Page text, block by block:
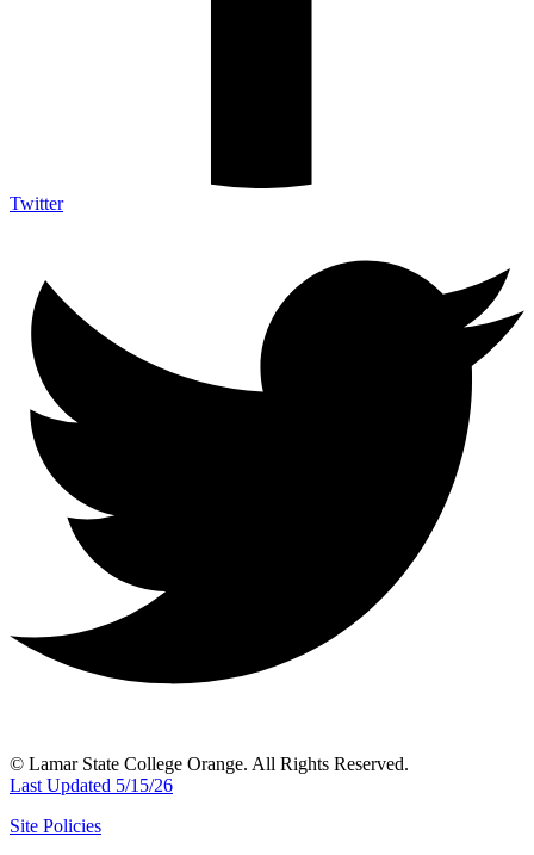
Twitter
© Lamar State College Orange. All Rights Reserved.
Last Updated 5/15/26
Site Policies